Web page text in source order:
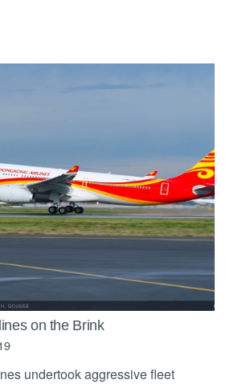
on the Brink
undertook aggressive fleet